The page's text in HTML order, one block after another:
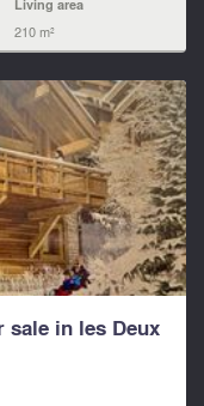
Living area
210 m²
sale in les Deux